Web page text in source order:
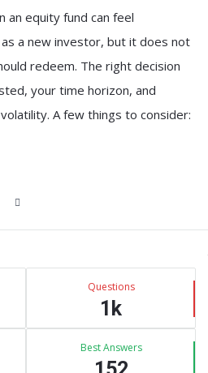
an equity fund can feel
a new investor, but it does not
redeem. The right decision
your time horizon, and
A few things to consider:
Questions
1k
Best Answers